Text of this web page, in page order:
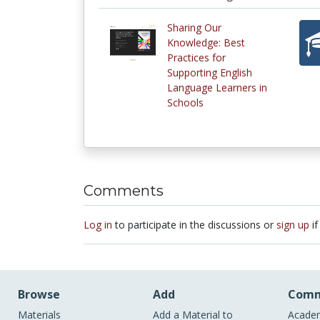
Sharing Our
Knowledge: Best
Practices for
Supporting English
Language Learners in
Schools
Comments
Log in to participate in the discussions or sign up if
Browse
Materials
Add
Add a Material to